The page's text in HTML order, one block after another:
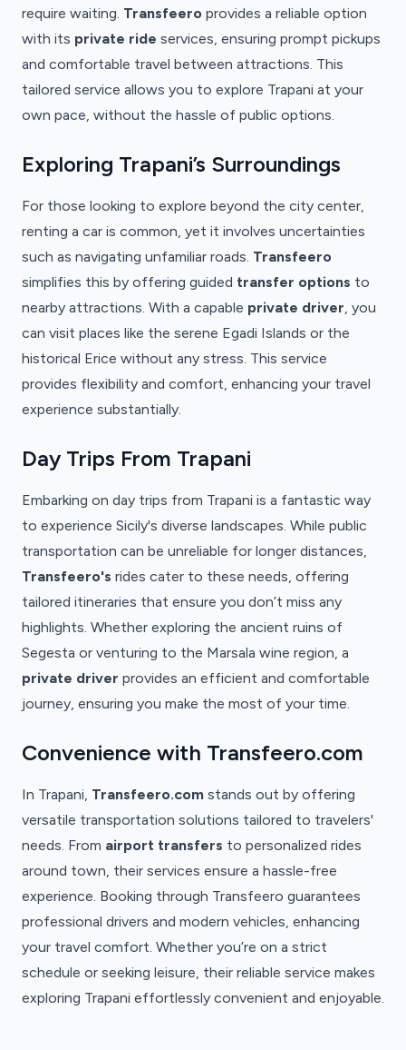
require waiting. Transfeero provides a reliable option
with its private ride services, ensuring prompt pickups
and comfortable travel between attractions. This
tailored service allows you to explore Trapani at your
own pace, without the hassle of public options.
Exploring Trapani’s Surroundings
For those looking to explore beyond the city center,
renting a car is common, yet it involves uncertainties
such as navigating unfamiliar roads. Transfeero
simplifies this by offering guided transfer options to
nearby attractions. With a capable private driver, you
can visit places like the serene Egadi Islands or the
historical Erice without any stress. This service
provides flexibility and comfort, enhancing your travel
experience substantially.
Day Trips From Trapani
Embarking on day trips from Trapani is a fantastic way
to experience Sicily's diverse landscapes. While public
transportation can be unreliable for longer distances,
Transfeero's rides cater to these needs, offering
tailored itineraries that ensure you don’t miss any
highlights. Whether exploring the ancient ruins of
Segesta or venturing to the Marsala wine region, a
private driver provides an efficient and comfortable
journey, ensuring you make the most of your time.
Convenience with Transfeero.com
In Trapani, Transfeero.com stands out by offering
versatile transportation solutions tailored to travelers'
needs. From airport transfers to personalized rides
around town, their services ensure a hassle-free
experience. Booking through Transfeero guarantees
professional drivers and modern vehicles, enhancing
your travel comfort. Whether you’re on a strict
schedule or seeking leisure, their reliable service makes
exploring Trapani effortlessly convenient and enjoyable.